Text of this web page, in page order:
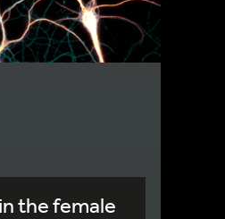
the female